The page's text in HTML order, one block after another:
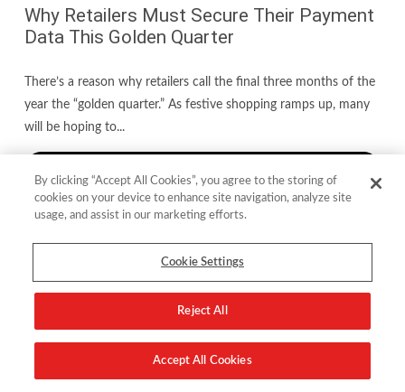
Why Retailers Must Secure Their Payment
Data This Golden Quarter
There’s a reason why retailers call the final three months of the
year the “golden quarter.” As festive shopping ramps up, many
will be hoping to...
By clicking “Accept All Cookies”, you agree to the storing of
cookies on your device to enhance site navigation, analyze site
usage, and assist in our marketing efforts.
Cookie Settings
Reject All
Accept All Cookies